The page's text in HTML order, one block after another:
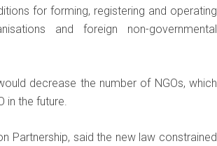
for forming, registering and operating
and foreign non-governmental
decrease the number of NGOs, which
in the future.
Partnership, said the new law constrained